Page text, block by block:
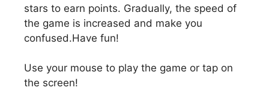
stars to earn points. Gradually, the speed of
the game is increased and make you
confused.Have fun!
Use your mouse to play the game or tap on
the screen!